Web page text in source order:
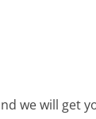
we will get